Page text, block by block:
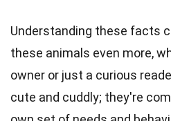
Understanding these facts
these animals even more,
owner or just a curious
cute and cuddly; they're